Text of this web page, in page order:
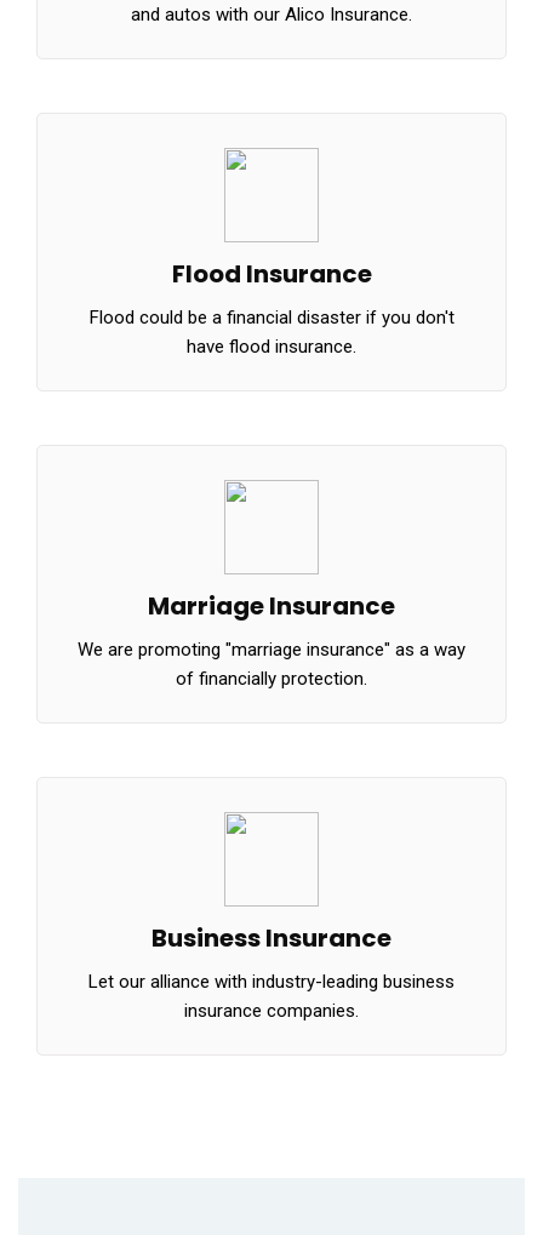
and autos with our Alico Insurance.
Flood Insurance
Flood could be a financial disaster if you don't
have flood insurance.
Marriage Insurance
We are promoting "marriage insurance" as a way
of financially protection.
Business Insurance
Let our alliance with industry-leading business
insurance companies.